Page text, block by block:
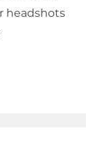
headshots